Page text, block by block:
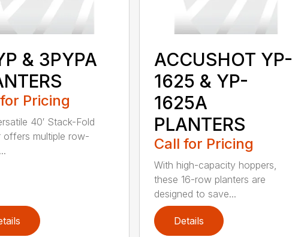
& 3PYPA
Pricing
40′ Stack-Fold
offers multiple row-
ACCUSHOT YP-
1625 & YP-
1625A
PLANTERS
Call for Pricing
With high-capacity hoppers,
these 16-row planters are
designed to save...
Details